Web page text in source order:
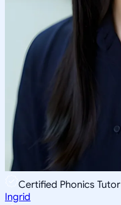
Certified Phonics Tutor
Ingrid